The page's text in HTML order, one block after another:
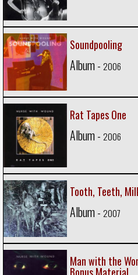
Soundpooling
Album - 2006
Rat Tapes One
Album - 2006
Tooth, Teeth,
Album - 2007
Man with the
Bonus Material